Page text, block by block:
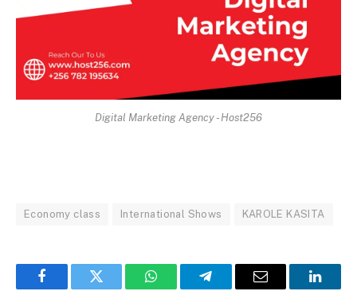
Digital Marketing Agency - Host256
Economy class International Shows KAROLE KASITA
FacebookTwitter WhatsAppTelegramEmail